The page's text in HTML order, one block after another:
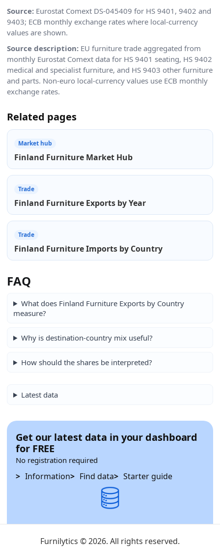
Source: Eurostat Comext DS-045409 for HS 9401, 9402 and
9403; ECB monthly exchange rates where local-currency
values are shown.
Source description: EU furniture trade aggregated from
monthly Eurostat Comext data for HS 9401 seating, HS 9402
medical and specialist furniture, and HS 9403 other furniture
and parts. Non-euro local-currency values use ECB monthly
exchange rates.
Related pages
Market hub
Finland Furniture Market Hub
Trade
Finland Furniture Exports by Year
Trade
Finland Furniture Imports by Country
FAQ
What does Finland Furniture Exports by Country
measure?
Why is destination-country mix useful?
How should the shares be interpreted?
Latest data
Get our latest data in your dashboard
for FREE
No registration required
Information Find data Starter guide
Furnilytics © 2026. All rights reserved.